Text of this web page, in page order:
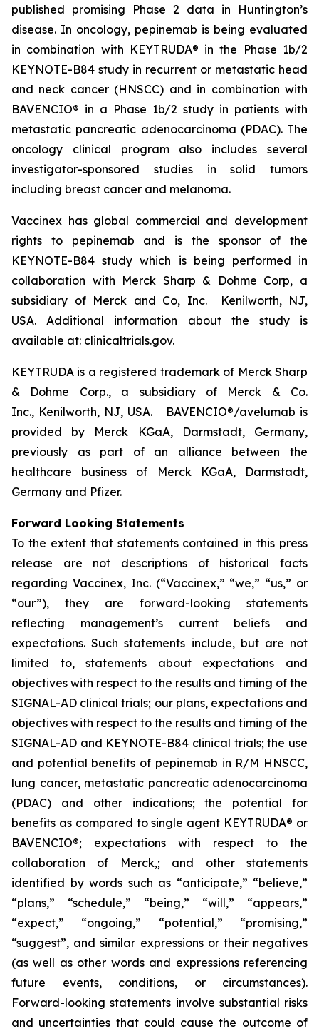
published promising Phase 2 data in Huntington’s
disease. In oncology, pepinemab is being evaluated
in combination with KEYTRUDA® in the Phase 1b/2
KEYNOTE-B84 study in recurrent or metastatic head
and neck cancer (HNSCC) and in combination with
BAVENCIO® in a Phase 1b/2 study in patients with
metastatic pancreatic adenocarcinoma (PDAC). The
oncology clinical program also includes several
investigator-sponsored studies in solid tumors
including breast cancer and melanoma.
Vaccinex has global commercial and development
rights to pepinemab and is the sponsor of the
KEYNOTE-B84 study which is being performed in
collaboration with Merck Sharp & Dohme Corp, a
subsidiary of Merck and Co, Inc. Kenilworth, NJ,
USA. Additional information about the study is
available at: clinicaltrials.gov.
KEYTRUDA is a registered trademark of Merck Sharp
& Dohme Corp., a subsidiary of Merck & Co.
Inc., Kenilworth, NJ, USA. BAVENCIO®/avelumab is
provided by Merck KGaA, Darmstadt, Germany,
previously as part of an alliance between the
healthcare business of Merck KGaA, Darmstadt,
Germany and Pfizer.
Forward Looking Statements
To the extent that statements contained in this press
release are not descriptions of historical facts
regarding Vaccinex, Inc. (“Vaccinex,” “we,” “us,” or
“our”), they are forward-looking statements
reflecting management’s current beliefs and
expectations. Such statements include, but are not
limited to, statements about expectations and
objectives with respect to the results and timing of the
SIGNAL-AD clinical trials; our plans, expectations and
objectives with respect to the results and timing of the
SIGNAL-AD and KEYNOTE-B84 clinical trials; the use
and potential benefits of pepinemab in R/M HNSCC,
lung cancer, metastatic pancreatic adenocarcinoma
(PDAC) and other indications; the potential for
benefits as compared to single agent KEYTRUDA® or
BAVENCIO®; expectations with respect to the
collaboration of Merck,; and other statements
identified by words such as “anticipate,” “believe,”
“plans,” “schedule,” “being,” “will,” “appears,”
“expect,” “ongoing,” “potential,” “promising,”
“suggest”, and similar expressions or their negatives
(as well as other words and expressions referencing
future events, conditions, or circumstances).
Forward-looking statements involve substantial risks
and uncertainties that could cause the outcome of